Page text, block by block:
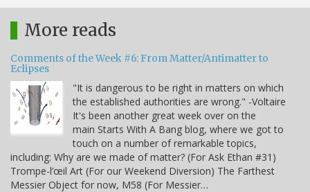
More reads
Comments of the Week #6: From Matter/Antimatter to
Eclipses
"It is dangerous to be right in matters on which
the established authorities are wrong." -Voltaire
It's been another great week over on the
main Starts With A Bang blog, where we got to
touch on a number of remarkable topics,
including: Why are we made of matter? (For Ask Ethan #31)
Trompe-l’œil Art (For our Weekend Diversion) The Farthest
Messier Object for now, M58 (For Messier…